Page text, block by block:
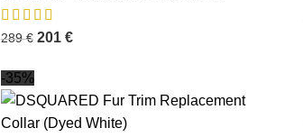
289€ 201 €
-35%